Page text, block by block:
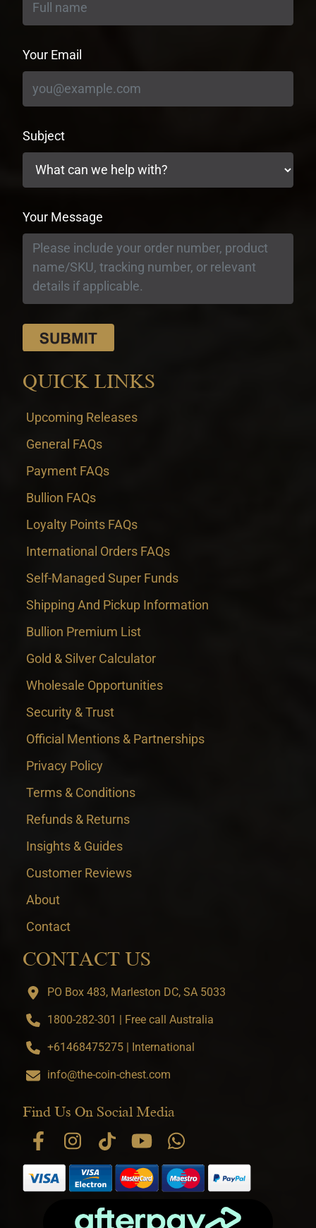
Your Email
Subject
Your Message
QUICK LINKS
Upcoming Releases
General FAQs
Payment FAQs
Bullion FAQs
Loyalty Points FAQs
International Orders FAQs
Self-Managed Super Funds
Shipping And Pickup Information
Bullion Premium List
Gold & Silver Calculator
Wholesale Opportunities
Security & Trust
Official Mentions & Partnerships
Privacy Policy
Terms & Conditions
Refunds & Returns
Insights & Guides
Customer Reviews
About
Contact
CONTACT US
PO Box 483, Marleston DC, SA 5033
1800-282-301 | Free call Australia
+61468475275 | International
info@the-coin-chest.com
Find Us On Social Media